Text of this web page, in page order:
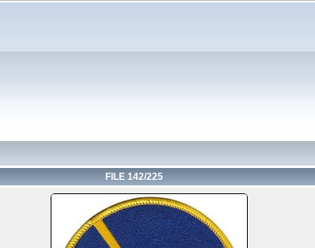
FILE 142/225